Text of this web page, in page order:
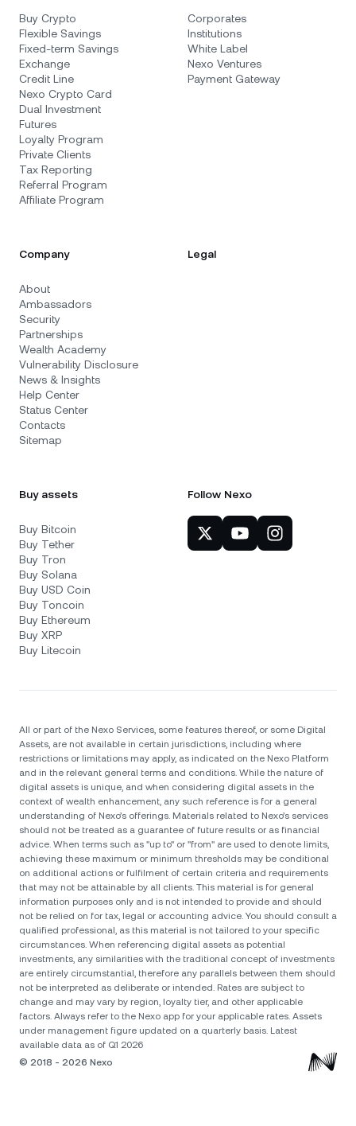
Buy Crypto
Flexible Savings
Fixed-term Savings
Exchange
Credit Line
Nexo Crypto Card
Dual Investment
Futures
Loyalty Program
Private Clients
Tax Reporting
Referral Program
Affiliate Program
Corporates
Institutions
White Label
Nexo Ventures
Payment Gateway
Company
About
Ambassadors
Security
Partnerships
Wealth Academy
Vulnerability Disclosure
News & Insights
Help Center
Status Center
Contacts
Sitemap
Legal
Buy assets
Buy Bitcoin
Buy Tether
Buy Tron
Buy Solana
Buy USD Coin
Buy Toncoin
Buy Ethereum
Buy XRP
Buy Litecoin
Follow Nexo
All or part of the Nexo Services, some features thereof, or some Digital
Assets, are not available in certain jurisdictions, including where
restrictions or limitations may apply, as indicated on the Nexo Platform
and in the relevant general terms and conditions. While the nature of
digital assets is unique, and when considering digital assets in the
context of wealth enhancement, any such reference is for a general
understanding of Nexo’s offerings. Materials related to Nexo’s services
should not be treated as a guarantee of future results or as financial
advice. When terms such as "up to" or "from" are used to denote limits,
achieving these maximum or minimum thresholds may be conditional
on additional actions or fulfilment of certain criteria and requirements
that may not be attainable by all clients. Тhis material is for general
information purposes only and is not intended to provide and should
not be relied on for tax, legal or accounting advice. You should consult a
qualified professional, as this material is not tailored to your specific
circumstances. When referencing digital assets as potential
investments, any similarities with the traditional concept of investments
are entirely circumstantial, therefore any parallels between them should
not be interpreted as deliberate or intended. Rates are subject to
change and may vary by region, loyalty tier, and other applicable
factors. Always refer to the Nexo app for your applicable rates. Assets
under management figure updated on a quarterly basis. Latest
available data as of Q1 2026
© 2018 - 2026 Nexo